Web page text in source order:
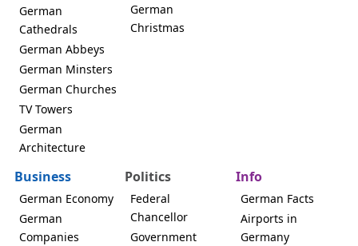
German
Cathedrals
German Abbeys
German Minsters
German Churches
TV Towers
German
Architecture
German
Christmas
Business
German Economy
German
Companies
Politics
Federal
Chancellor
Government
Info
German Facts
Airports in
Germany